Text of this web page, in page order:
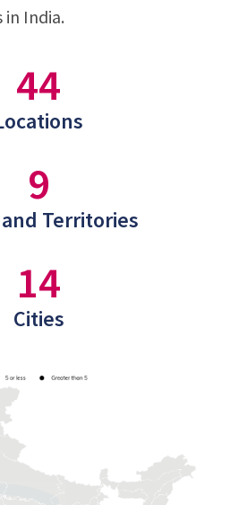
India.
44
9
Territories
14
Cities